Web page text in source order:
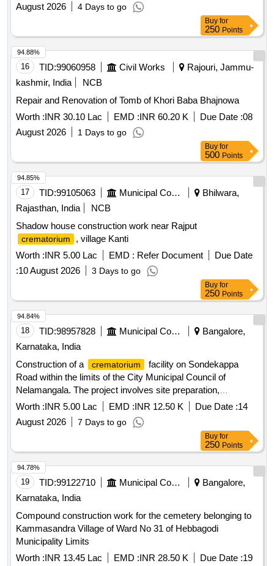
August 2026 4 Days to go
Buy for
250 Points
16 TID:99060958 Civil Works
Rajouri, Jammu-
kashmir, India
NCB
Repair and Renovation of Tomb of Khori Baba Bhajnowa
Worth :INR 30.10 Lac EMD :INR 60.20 K Due Date :08
August 2026
1 Days to go
94.88%
Buy for
500 Points
17 TID:99105063 Municipal Corporations
Bhilwara,
Rajasthan, India
NCB
Shadow house construction work near Rajput
crematorium
, village Kanti
Worth :INR 5.00 Lac EMD : Refer Document
Due Date
:10 August 2026 3 Days to go
94.85%
Buy for
250 Points
18 TID:98957828 Municipal Corporations
Bangalore,
Karnataka, India
Construction of a
crematorium
facility on Sondekappa
Road within the limits of the City Municipal Council of
Nelamangala. The project involves site preparation,
structural work, and installation of necessary amenities.
Crematorium construction materials
Worth :INR 5.00 Lac EMD :INR 12.50 K Due Date :14
August 2026
7 Days to go
94.84%
Buy for
250 Points
19 TID:99122710 Municipal Corporations
Bangalore,
Karnataka, India
Compound construction work for the cemetery belonging to
Kammasandra Village of Ward No 31 of Hebbagodi
Municipality Limits
Worth :INR 13.45 Lac EMD :INR 28.50 K Due Date :19
94.78%